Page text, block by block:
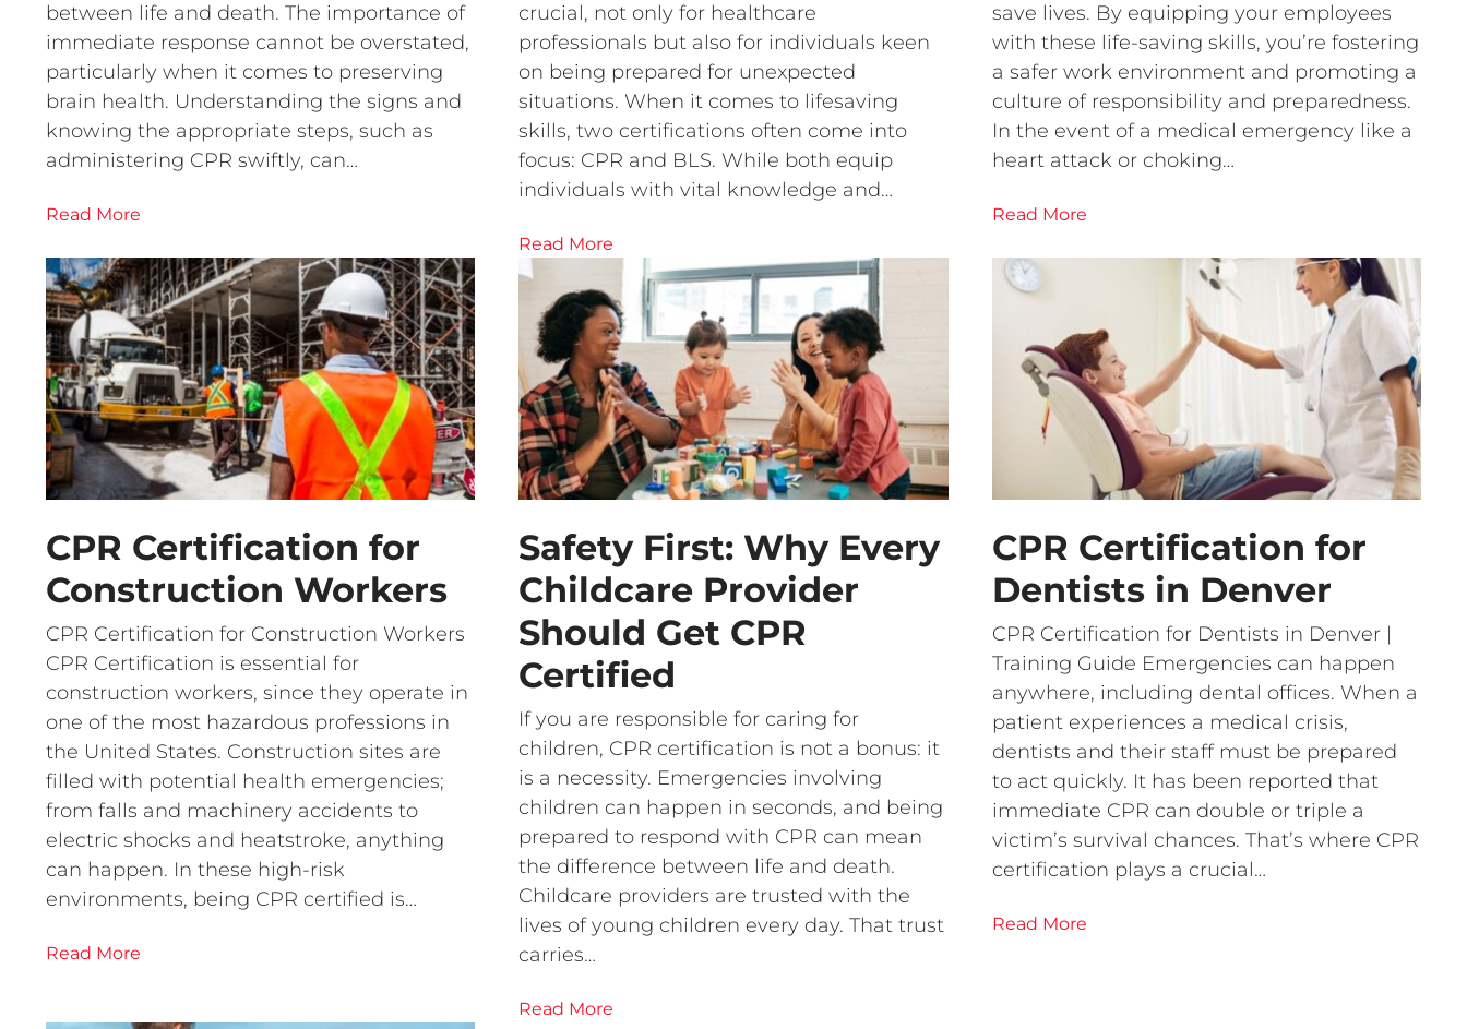
between life and death. The importance of
immediate response cannot be overstated,
particularly when it comes to preserving
brain health. Understanding the signs and
knowing the appropriate steps, such as
administering CPR swiftly, can…
Read More
crucial, not only for healthcare
professionals but also for individuals keen
on being prepared for unexpected
situations. When it comes to lifesaving
skills, two certifications often come into
focus: CPR and BLS. While both equip
individuals with vital knowledge and…
Read More
save lives. By equipping your employees
with these life-saving skills, you’re fostering
a safer work environment and promoting a
culture of responsibility and preparedness.
In the event of a medical emergency like a
heart attack or choking…
Read More
CPR Certification for
Construction Workers
CPR Certification for Construction Workers
CPR Certification is essential for
construction workers, since they operate in
one of the most hazardous professions in
the United States. Construction sites are
filled with potential health emergencies;
from falls and machinery accidents to
electric shocks and heatstroke, anything
can happen. In these high-risk
environments, being CPR certified is…
Read More
Safety First: Why Every
Childcare Provider
Should Get CPR
Certified
If you are responsible for caring for
children, CPR certification is not a bonus: it
is a necessity. Emergencies involving
children can happen in seconds, and being
prepared to respond with CPR can mean
the difference between life and death.
Childcare providers are trusted with the
lives of young children every day. That trust
carries…
Read More
CPR Certification for
Dentists in Denver
CPR Certification for Dentists in Denver |
Training Guide Emergencies can happen
anywhere, including dental offices. When a
patient experiences a medical crisis,
dentists and their staff must be prepared
to act quickly. It has been reported that
immediate CPR can double or triple a
victim’s survival chances. That’s where CPR
certification plays a crucial…
Read More